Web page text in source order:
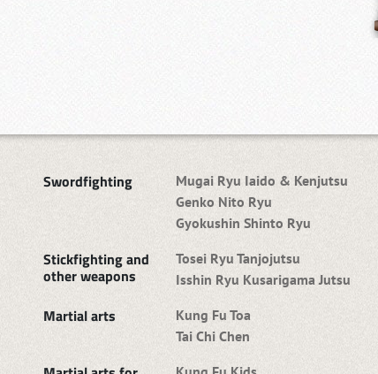
Swordfighting
Mugai Ryu Iaido & Kenjutsu
Genko Nito Ryu
Gyokushin Shinto Ryu
Stickfighting and
other weapons
Tosei Ryu Tanjojutsu
Isshin Ryu Kusarigama Jutsu
Martial arts
Kung Fu Toa
Tai Chi Chen